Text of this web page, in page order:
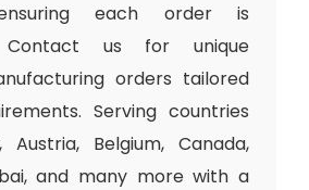
each order is
Contact us for unique
orders tailored
Serving countries
Austria, Belgium, Canada,
and many more with a